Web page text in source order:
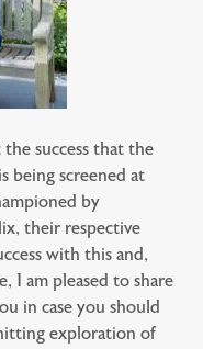
the success that the
being screened at
by
their respective
with this and,
I am pleased to share
in case you should
exploration of